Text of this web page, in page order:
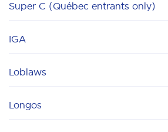
Super C (Québec entrants only)
IGA
Loblaws
Longos